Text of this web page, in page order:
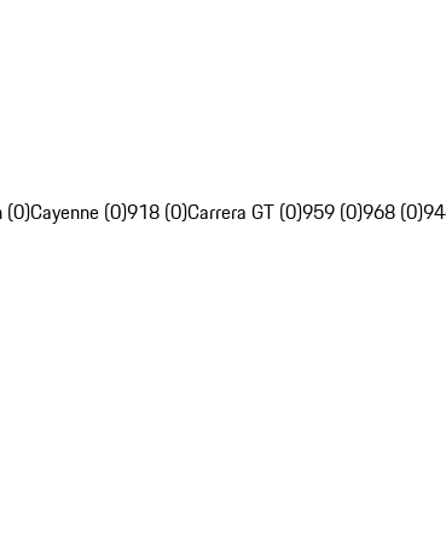
(0)Cayenne (0)918 (0)Carrera GT (0)959 (0)968 (0)